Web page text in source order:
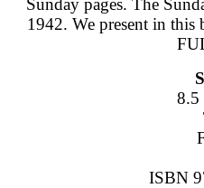
Sunday pages. The
1942. We present in this
8.5
ISBN